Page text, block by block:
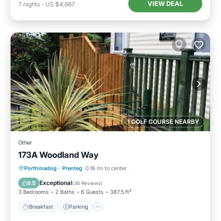
7 nights - US $4,667 VIEW DEAL
1 GOLF COURSE NEARBY
Other
173A Woodland Way
Porthmadog · Prenteg 0.18 mi to center
9.5 Exceptional(36 Reviews)
3 Bedrooms 2 Baths 6 Guests 387.5 ft²
Breakfast Parking
Breakfast Parking
View